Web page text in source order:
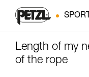
SPORT
Length of my
of the rope